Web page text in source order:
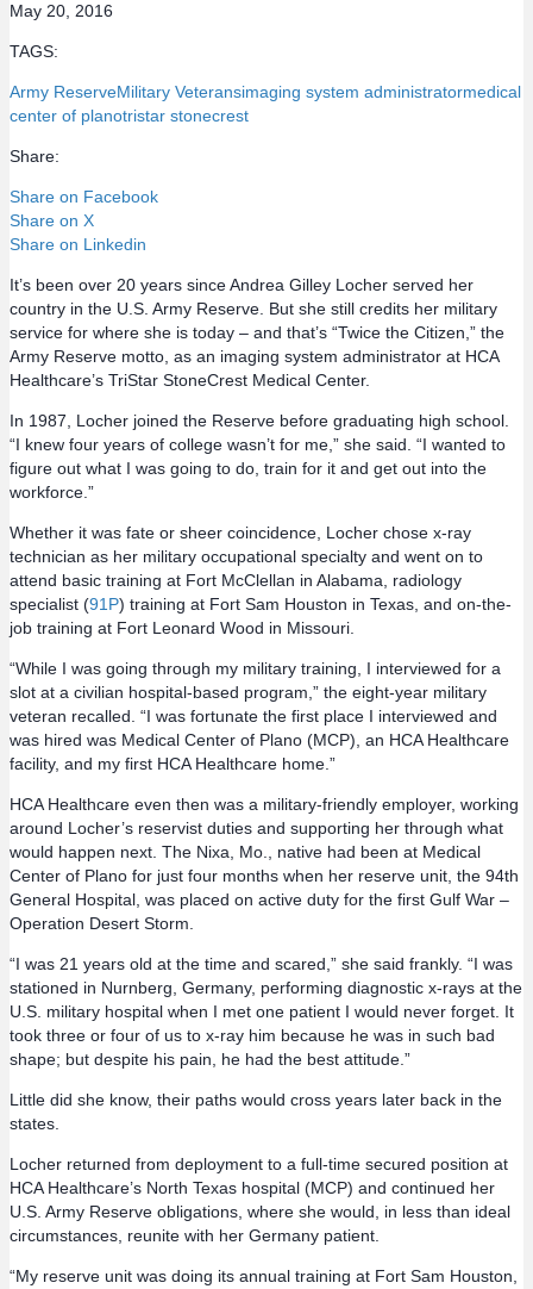
May 20, 2016
TAGS:
Army ReserveMilitary Veteransimaging system administratormedical
center of planotristar stonecrest
Share:
Share on Facebook
Share on X
Share on Linkedin
It’s been over 20 years since Andrea Gilley Locher served her
country in the U.S. Army Reserve. But she still credits her military
service for where she is today – and that’s “Twice the Citizen,” the
Army Reserve motto, as an imaging system administrator at HCA
Healthcare’s TriStar StoneCrest Medical Center.
In 1987, Locher joined the Reserve before graduating high school.
“I knew four years of college wasn’t for me,” she said. “I wanted to
figure out what I was going to do, train for it and get out into the
workforce.”
Whether it was fate or sheer coincidence, Locher chose x-ray
technician as her military occupational specialty and went on to
attend basic training at Fort McClellan in Alabama, radiology
specialist (91P) training at Fort Sam Houston in Texas, and on-the-
job training at Fort Leonard Wood in Missouri.
“While I was going through my military training, I interviewed for a
slot at a civilian hospital-based program,” the eight-year military
veteran recalled. “I was fortunate the first place I interviewed and
was hired was Medical Center of Plano (MCP), an HCA Healthcare
facility, and my first HCA Healthcare home.”
HCA Healthcare even then was a military-friendly employer, working
around Locher’s reservist duties and supporting her through what
would happen next. The Nixa, Mo., native had been at Medical
Center of Plano for just four months when her reserve unit, the 94th
General Hospital, was placed on active duty for the first Gulf War –
Operation Desert Storm.
“I was 21 years old at the time and scared,” she said frankly. “I was
stationed in Nurnberg, Germany, performing diagnostic x-rays at the
U.S. military hospital when I met one patient I would never forget. It
took three or four of us to x-ray him because he was in such bad
shape; but despite his pain, he had the best attitude.”
Little did she know, their paths would cross years later back in the
states.
Locher returned from deployment to a full-time secured position at
HCA Healthcare’s North Texas hospital (MCP) and continued her
U.S. Army Reserve obligations, where she would, in less than ideal
circumstances, reunite with her Germany patient.
“My reserve unit was doing its annual training at Fort Sam Houston,